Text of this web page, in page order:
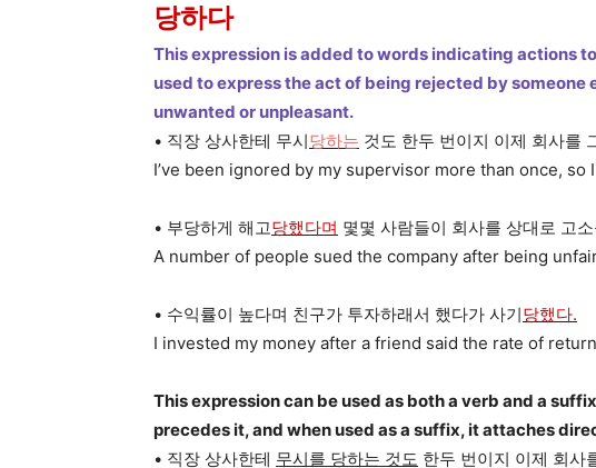
당하다
This expression is added to words indicating actions
used to express the act of being rejected by someone
unwanted or unpleasant.
• 직장 상사한테 무시당하는 것도 한두 번이지 이제 회사를
I’ve been ignored by my supervisor more than once, so
• 부당하게 해고당했다며 몇몇 사람들이 회사를 상대로 고
A number of people sued the company after being
• 수익률이 높다며 친구가 투자하래서 했다가 사기당했다.
I invested my money after a friend said the rate of
This expression can be used as both a verb and a
precedes it, and when used as a suffix, it attaches
• 직장 상사한테 무시를 당하는 것도 한두 번이지 이제 회사